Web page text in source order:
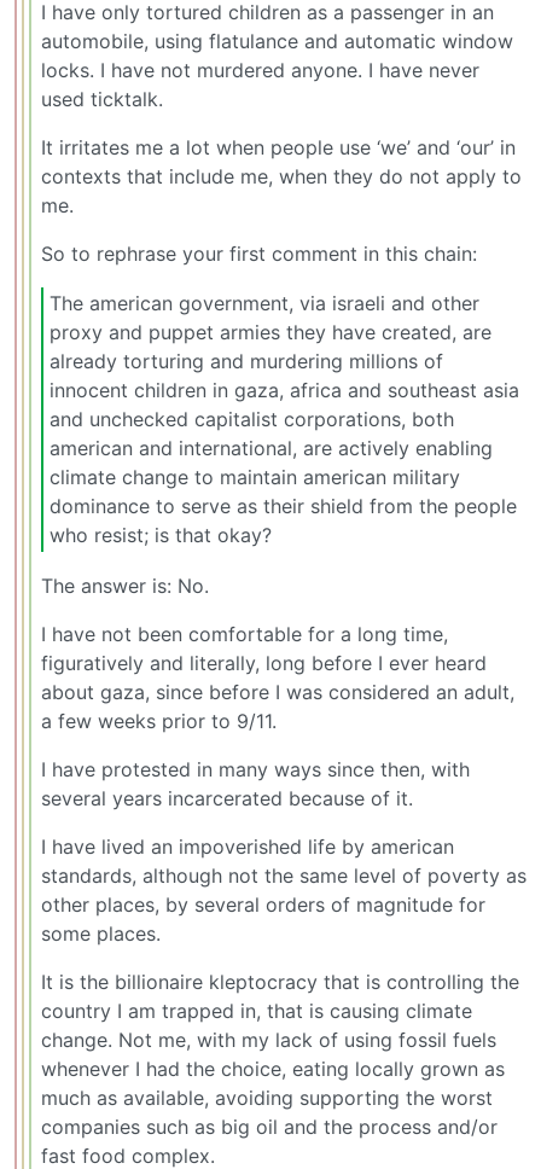
I have only tortured children as a passenger in an
automobile, using flatulance and automatic window
locks. I have not murdered anyone. I have never
used ticktalk.
It irritates me a lot when people use ‘we’ and ‘our’ in
contexts that include me, when they do not apply to
me.
So to rephrase your first comment in this chain:
The american government, via israeli and other
proxy and puppet armies they have created, are
already torturing and murdering millions of
innocent children in gaza, africa and southeast asia
and unchecked capitalist corporations, both
american and international, are actively enabling
climate change to maintain american military
dominance to serve as their shield from the people
who resist; is that okay?
The answer is: No.
I have not been comfortable for a long time,
figuratively and literally, long before I ever heard
about gaza, since before I was considered an adult,
a few weeks prior to 9/11.
I have protested in many ways since then, with
several years incarcerated because of it.
I have lived an impoverished life by american
standards, although not the same level of poverty as
other places, by several orders of magnitude for
some places.
It is the billionaire kleptocracy that is controlling the
country I am trapped in, that is causing climate
change. Not me, with my lack of using fossil fuels
whenever I had the choice, eating locally grown as
much as available, avoiding supporting the worst
companies such as big oil and the process and/or
fast food complex.